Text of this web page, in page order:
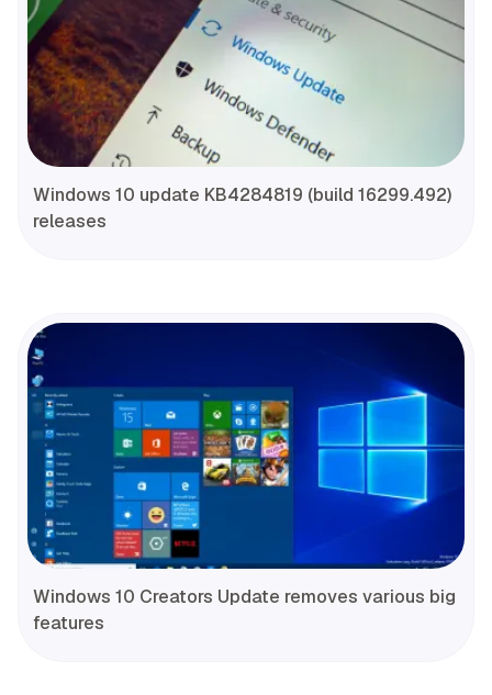
Windows 10 update KB4284819 (build 16299.492)
releases
Windows 10 Creators Update removes various big
features